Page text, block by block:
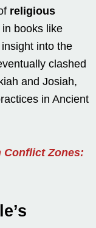
religious
books like
into the
clashed
and Josiah,
in Ancient
Conflict Zones: